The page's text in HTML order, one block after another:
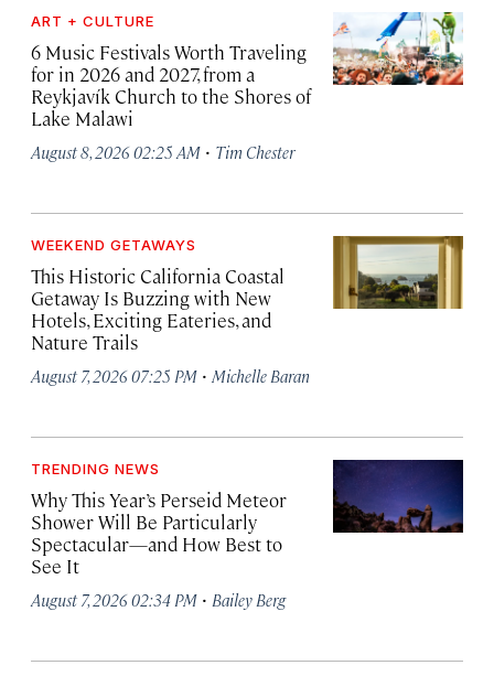
ART + CULTURE
6 Music Festivals Worth Traveling
for in 2026 and 2027, from a
Reykjavík Church to the Shores of
Lake Malawi
August 8, 2026 02:25 AM · Tim Chester
WEEKEND GETAWAYS
This Historic California Coastal
Getaway Is Buzzing with New
Hotels, Exciting Eateries, and
Nature Trails
August 7, 2026 07:25 PM · Michelle Baran
TRENDING NEWS
Why This Year’s Perseid Meteor
Shower Will Be Particularly
Spectacular—and How Best to
See It
August 7, 2026 02:34 PM · Bailey Berg